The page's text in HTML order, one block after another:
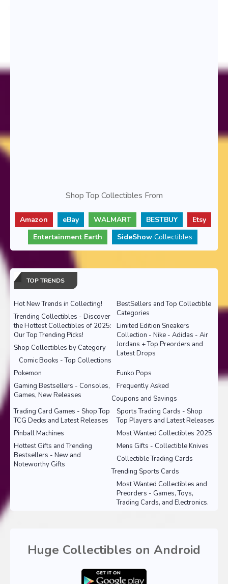
Shop Top Collectibles From
Amazon eBay WALMART BESTBUY
Etsy
Entertainment Earth
SideShow Collectibles
TOP TRENDS
Hot New Trends in Collecting!
BestSellers and Top Collectible
Categories
Trending Collectibles - Discover
the Hottest Collectibles of 2025:
Our Top Trending Picks!
Limited Edition Sneakers
Collection - Nike - Adidas - Air
Jordans + Top Preorders and
Latest Drops
Shop Collectibles by Category
Comic Books - Top Collections
Pokemon
Funko Pops
Gaming Bestsellers - Consoles,
Games, New Releases
Frequently Asked
Coupons and Savings
Sports Trading Cards - Shop
Top Players and Latest Releases
Trading Card Games - Shop Top
TCG Decks and Latest Releases
Most Wanted Collectibles 2025
Pinball Machines
Mens Gifts - Collectible Knives
Hottest Gifts and Trending
Bestsellers - New and
Noteworthy Gifts
Collectible Trading Cards
Trending Sports Cards
Most Wanted Collectibles and
Preorders - Games, Toys,
Trading Cards, and Electronics.
Huge Collectibles on Android